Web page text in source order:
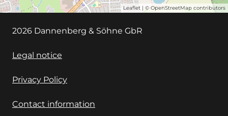
Leaflet | ©OpenStreetMap contributors
2026 Dannenberg & Söhne GbR
Legal notice
Privacy Policy
Contact information